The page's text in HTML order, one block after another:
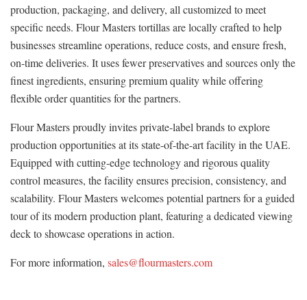
production, packaging, and delivery, all customized to meet
specific needs. Flour Masters tortillas are locally crafted to help
businesses streamline operations, reduce costs, and ensure fresh,
on-time deliveries. It uses fewer preservatives and sources only the
finest ingredients, ensuring premium quality while offering
flexible order quantities for the partners.
Flour Masters proudly invites private-label brands to explore
production opportunities at its state-of-the-art facility in the UAE.
Equipped with cutting-edge technology and rigorous quality
control measures, the facility ensures precision, consistency, and
scalability. Flour Masters welcomes potential partners for a guided
tour of its modern production plant, featuring a dedicated viewing
deck to showcase operations in action.
For more information, sales@flourmasters.com